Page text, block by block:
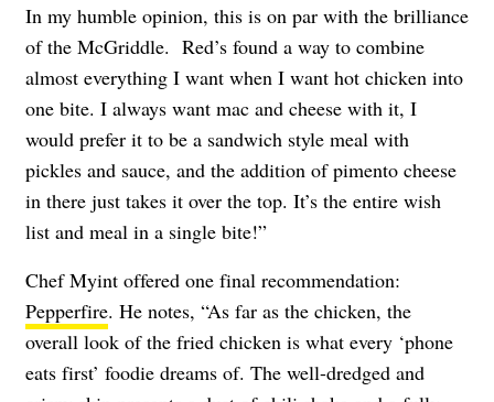
In my humble opinion, this is on par with the brilliance
of the McGriddle. Red’s found a way to combine
almost everything I want when I want hot chicken into
one bite. I always want mac and cheese with it, I
would prefer it to be a sandwich style meal with
pickles and sauce, and the addition of pimento cheese
in there just takes it over the top. It’s the entire wish
list and meal in a single bite!”
Chef Myint offered one final recommendation:
Pepperfire. He notes, “As far as the chicken, the
overall look of the fried chicken is what every ‘phone
eats first’ foodie dreams of. The well-dredged and